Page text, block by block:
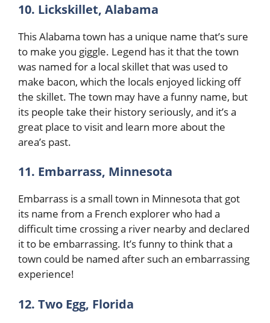
10. Lickskillet, Alabama
This Alabama town has a unique name that’s sure
to make you giggle. Legend has it that the town
was named for a local skillet that was used to
make bacon, which the locals enjoyed licking off
the skillet. The town may have a funny name, but
its people take their history seriously, and it’s a
great place to visit and learn more about the
area’s past.
11. Embarrass, Minnesota
Embarrass is a small town in Minnesota that got
its name from a French explorer who had a
difficult time crossing a river nearby and declared
it to be embarrassing. It’s funny to think that a
town could be named after such an embarrassing
experience!
12. Two Egg, Florida